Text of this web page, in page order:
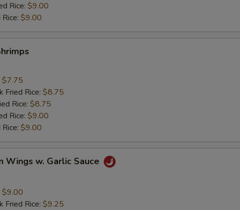
Rice: $9.00
$9.00
$7.75
Fried Rice: $8.75
Rice: $8.75
Rice: $9.00
$9.00
Wings w. Garlic Sauce
$9.00
Fried Rice: $9.25